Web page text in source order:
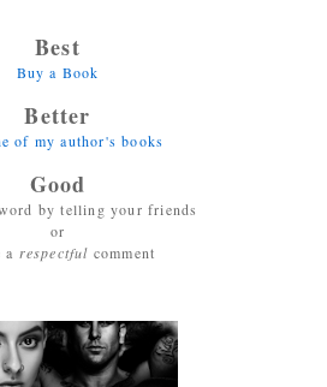
Best
Buy a Book
Better
of my author's books
Good
by telling your friends
or
a respectful comment